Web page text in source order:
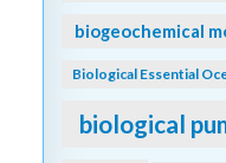
biogeochemical
Biological Essential
biological